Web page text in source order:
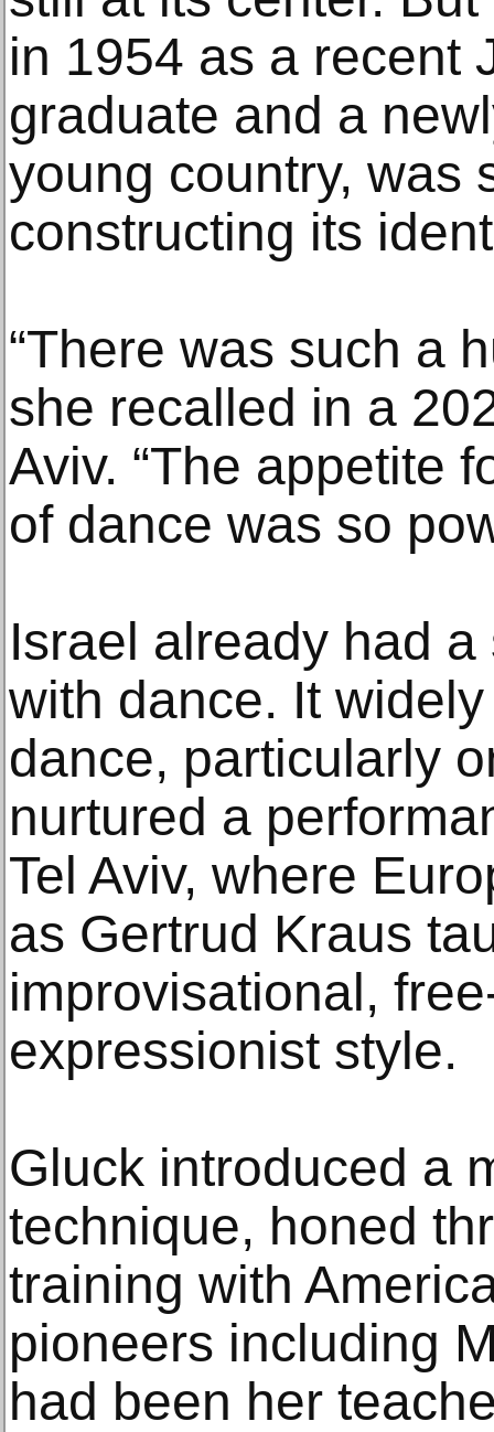
in 1954 as a recent
graduate and a
young country, was
constructing its
“There was such a
she recalled in a
Aviv. “The appetite
of dance was so
Israel already had
with dance. It
dance, particularly
nurtured a
Tel Aviv, where
as Gertrud Kraus
improvisational,
expressionist style.
Gluck introduced a
technique, honed
training with
pioneers including
had been her